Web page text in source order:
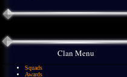
Clan Menu
Squads
Awards